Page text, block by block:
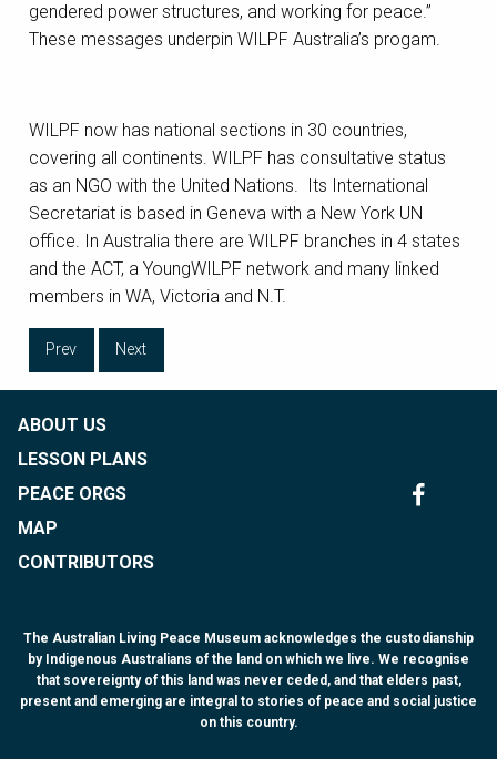
gendered power structures, and working for peace.”
These messages underpin WILPF Australia’s progam.
WILPF now has national sections in 30 countries,
covering all continents. WILPF has consultative status
as an NGO with the United Nations. Its International
Secretariat is based in Geneva with a New York UN
office. In Australia there are WILPF branches in 4 states
and the ACT, a YoungWILPF network and many linked
members in WA, Victoria and N.T.
Prev Next
ABOUT US
LESSON PLANS
PEACE ORGS
MAP
CONTRIBUTORS
The Australian Living Peace Museum acknowledges the custodianship
by Indigenous Australians of the land on which we live. We recognise
that sovereignty of this land was never ceded, and that elders past,
present and emerging are integral to stories of peace and social justice
on this country.